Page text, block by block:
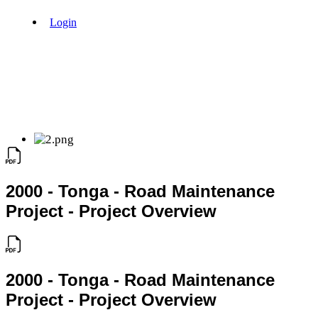
Login
2000 - Tonga - Road Maintenance
Project - Project Overview
2000 - Tonga - Road Maintenance
Project - Project Overview